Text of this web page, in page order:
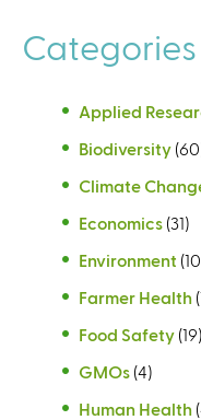
Categories
Applied
Biodiversity
Climate
Economics (31)
Environment
Farmer Health
Food Safety (19)
GMOs (4)
Human Health